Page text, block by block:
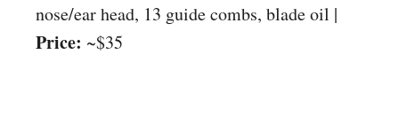
nose/ear head, 13 guide combs, blade oil |
Price: ~$35